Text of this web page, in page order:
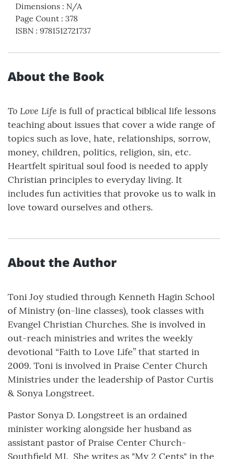
Dimensions : N/A
Page Count : 378
ISBN : 9781512721737
About the Book
To Love Life is full of practical biblical life lessons
teaching about issues that cover a wide range of
topics such as love, hate, relationships, sorrow,
money, children, politics, religion, sin, etc.
Heartfelt spiritual soul food is needed to apply
Christian principles to everyday living. It
includes fun activities that provoke us to walk in
love toward ourselves and others.
About the Author
Toni Joy studied through Kenneth Hagin School
of Ministry (on-line classes), took classes with
Evangel Christian Churches. She is involved in
out-reach ministries and writes the weekly
devotional “Faith to Love Life” that started in
2009. Toni is involved in Praise Center Church
Ministries under the leadership of Pastor Curtis
& Sonya Longstreet.
Pastor Sonya D. Longstreet is an ordained
minister working alongside her husband as
assistant pastor of Praise Center Church-
Southfield MI. She writes as "My 2 Cents" in the